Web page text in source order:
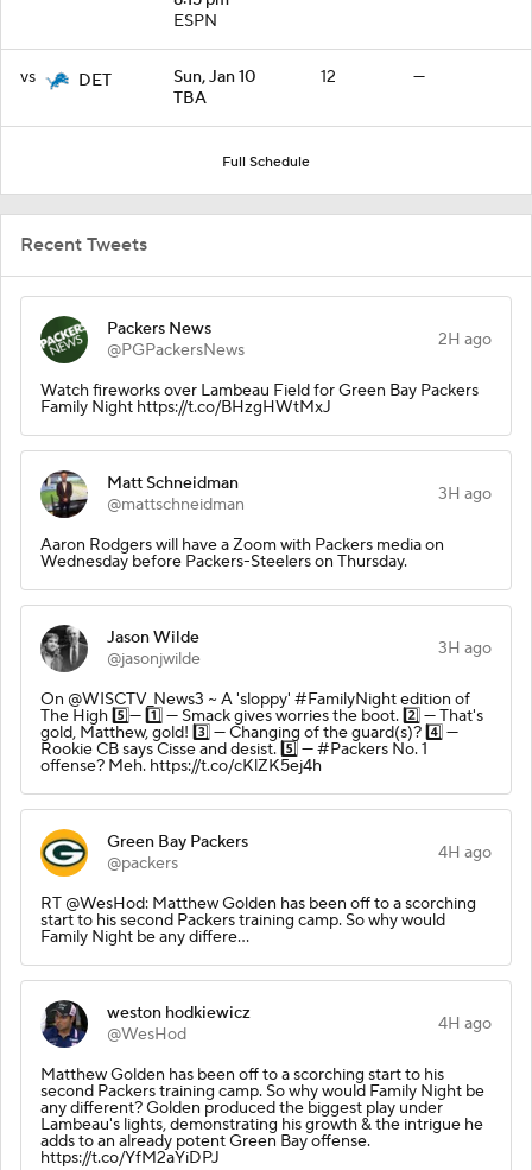
ESPN
vs DET
Sun, Jan 10
TBA
12 —
Full Schedule
Recent Tweets
Packers News
@PGPackersNews
2H ago
Watch fireworks over Lambeau Field for Green Bay Packers
Family Night https://t.co/BHzgHWtMxJ
Matt Schneidman
@mattschneidman
3H ago
Aaron Rodgers will have a Zoom with Packers media on
Wednesday before Packers-Steelers on Thursday.
Jason Wilde
@jasonjwilde
3H ago
On @WISCTV_News3 ~ A 'sloppy' #FamilyNight edition of
The High 5️⃣— 1️⃣ — Smack gives worries the boot. 2️⃣ — That's
gold, Matthew, gold! 3️⃣ — Changing of the guard(s)? 4️⃣ —
Rookie CB says Cisse and desist. 5️⃣ — #Packers No. 1
offense? Meh. https://t.co/cKlZK5ej4h
Green Bay Packers
@packers
4H ago
RT @WesHod: Matthew Golden has been off to a scorching
start to his second Packers training camp. So why would
Family Night be any differe…
weston hodkiewicz
@WesHod
4H ago
Matthew Golden has been off to a scorching start to his
second Packers training camp. So why would Family Night be
any different? Golden produced the biggest play under
Lambeau's lights, demonstrating his growth & the intrigue he
adds to an already potent Green Bay offense.
https://t.co/YfM2aYiDPJ